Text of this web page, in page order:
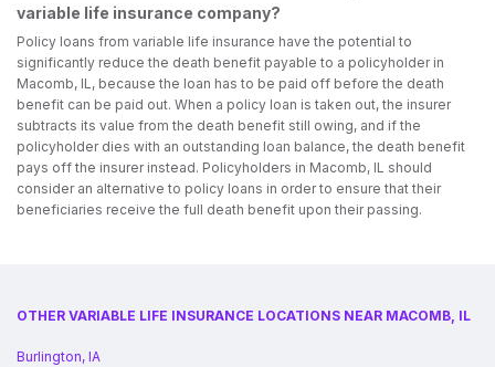
variable life insurance company?
Policy loans from variable life insurance have the potential to
significantly reduce the death benefit payable to a policyholder in
Macomb, IL, because the loan has to be paid off before the death
benefit can be paid out. When a policy loan is taken out, the insurer
subtracts its value from the death benefit still owing, and if the
policyholder dies with an outstanding loan balance, the death benefit
pays off the insurer instead. Policyholders in Macomb, IL should
consider an alternative to policy loans in order to ensure that their
beneficiaries receive the full death benefit upon their passing.
OTHER VARIABLE LIFE INSURANCE LOCATIONS NEAR MACOMB, IL
Burlington, IA